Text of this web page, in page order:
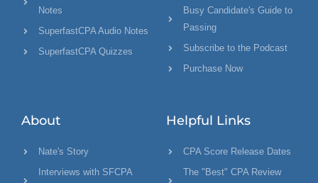
Notes
SuperfastCPA Audio Notes
SuperfastCPA Quizzes
Busy Candidate's Guide to
Passing
Subscribe to the Podcast
Purchase Now
About
Nate's Story
Interviews with SFCPA
Helpful Links
CPA Score Release Dates
The "Best" CPA Review